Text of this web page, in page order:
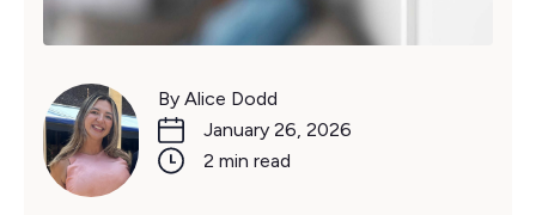
By Alice Dodd
January 26, 2026
2 min read